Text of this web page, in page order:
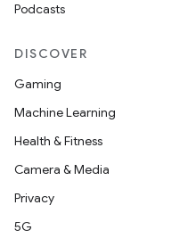
Podcasts
DISCOVER
Gaming
Machine Learning
Health & Fitness
Camera & Media
Privacy
5G